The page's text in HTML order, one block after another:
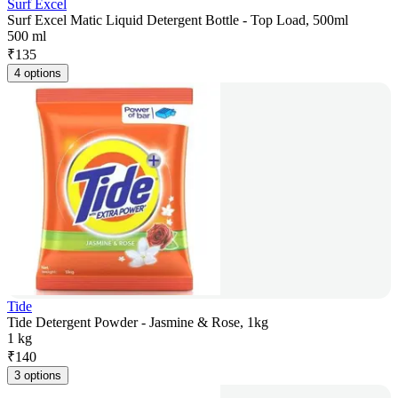
Surf Excel
Surf Excel Matic Liquid Detergent Bottle - Top Load, 500ml
500 ml
₹135
4 options
Tide
Tide Detergent Powder - Jasmine & Rose, 1kg
1 kg
₹140
3 options